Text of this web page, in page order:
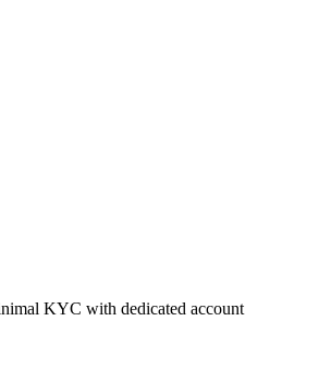
KYC with dedicated account